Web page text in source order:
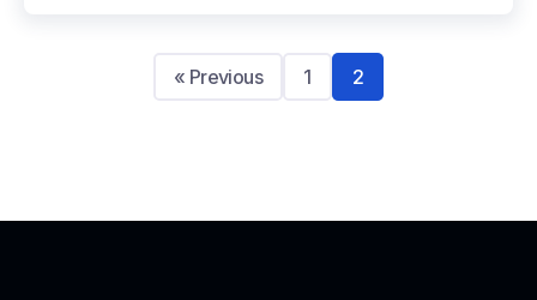
« Previous 1 2